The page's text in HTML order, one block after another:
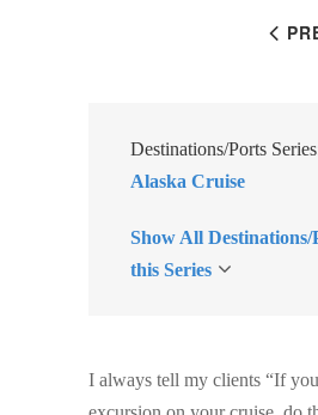
Destinations/Ports
Alaska Cruise
Show All Destinations/
this Series
I always tell my clients “If